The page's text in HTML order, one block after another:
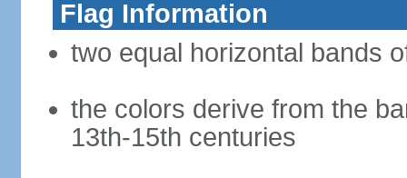
Flag Information
two equal horizontal bands
the colors derive from the
13th-15th centuries